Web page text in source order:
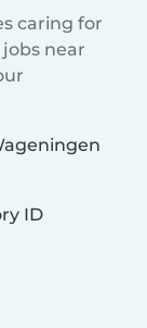
caring for
near
ID